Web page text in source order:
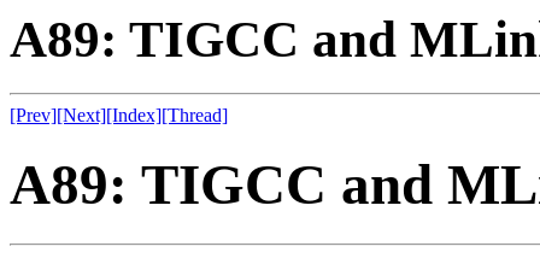
A89: TIGCC and
[Prev][Next][Index][Thread]
A89: TIGCC and